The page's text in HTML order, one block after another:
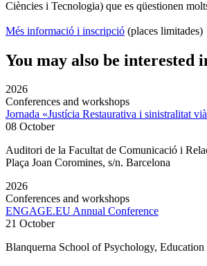
Ciències i Tecnologia) que es qüestionen
Més informació i inscripció (places limitades)
You may also be interested
2026
Conferences and workshops
Jornada «Justícia Restaurativa i sinistralitat
08 October
Auditori de la Facultat de Comunicació i
Plaça Joan Coromines, s/n. Barcelona
2026
Conferences and workshops
ENGAGE.EU Annual Conference
21 October
Blanquerna School of Psychology,